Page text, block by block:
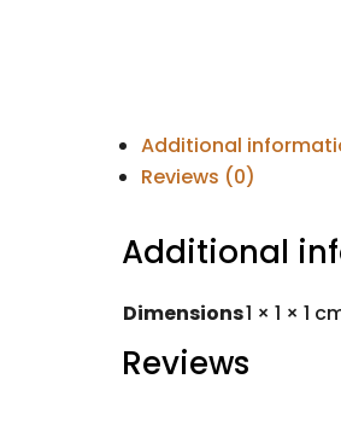
Additional
Reviews (0)
Additional
Dimensions1 × 1 × 1
Reviews